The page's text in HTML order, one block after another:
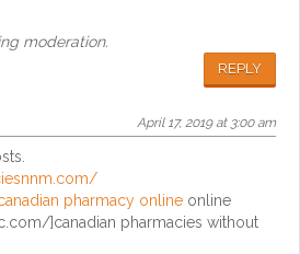
moderation.
REPLY
April 17, 2019 at 3:00 am
pharmacy online online
]canadian pharmacies without